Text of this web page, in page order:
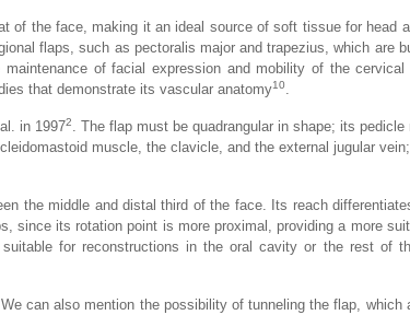
of the face, making it an ideal source of soft tissue for head
flaps, such as pectoralis major and trapezius, which are
of facial expression and mobility of the cervical
that demonstrate its vascular anatomy10.
in 19972. The flap must be quadrangular in shape; its pedicle
muscle, the clavicle, and the external jugular
the middle and distal third of the face. Its reach
since its rotation point is more proximal, providing a more
for reconstructions in the oral cavity or the rest of
can also mention the possibility of tunneling the flap, which